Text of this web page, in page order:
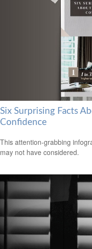
Six Surprising Facts
Confidence
This attention-grabbing
may not have considered.